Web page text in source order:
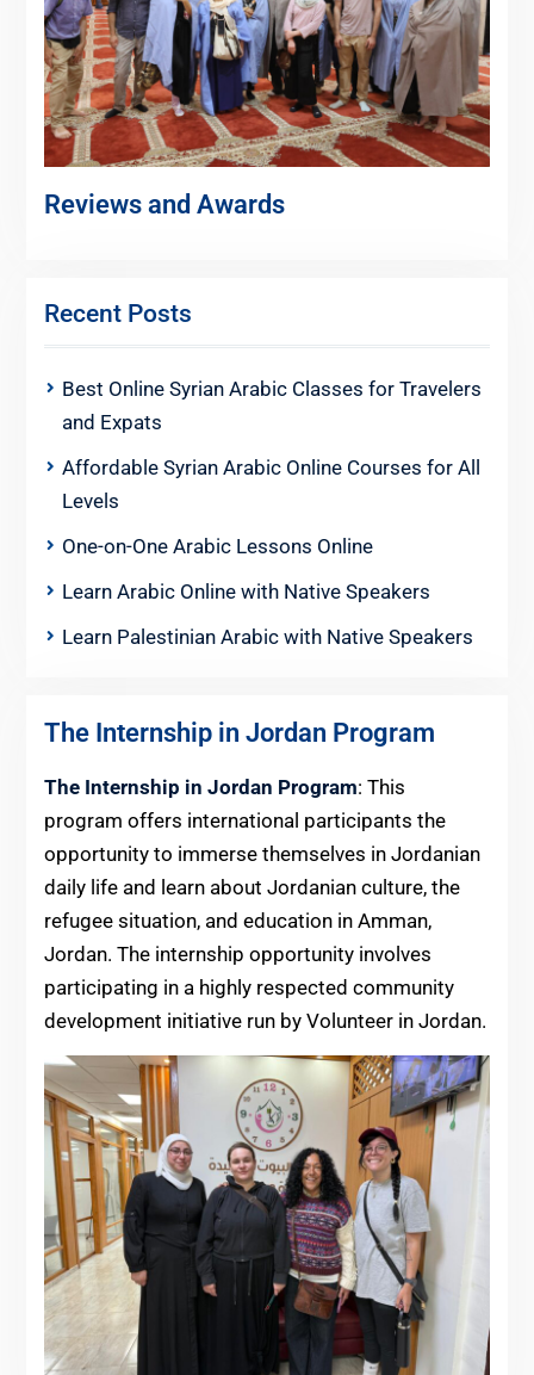
Reviews and Awards
Recent Posts
Best Online Syrian Arabic Classes for Travelers
and Expats
Affordable Syrian Arabic Online Courses for All
Levels
One-on-One Arabic Lessons Online
Learn Arabic Online with Native Speakers
Learn Palestinian Arabic with Native Speakers
The Internship in Jordan Program
The Internship in Jordan Program: This
program offers international participants the
opportunity to immerse themselves in Jordanian
daily life and learn about Jordanian culture, the
refugee situation, and education in Amman,
Jordan. The internship opportunity involves
participating in a highly respected community
development initiative run by Volunteer in Jordan.